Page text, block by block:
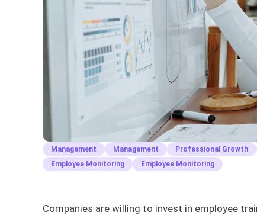
Management Management Professional Growth
Employee Monitoring
Employee Monitoring
Companies are willing to invest in employee